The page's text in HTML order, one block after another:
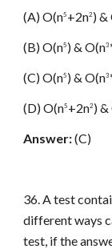
(A) O(n5 +2n2 ) &
(B) O(n5 ) & O(n3
(C) O(n5 ) & O(n3
(D) O(n5 +2n2 )
Answer:(C)
36. A test
different ways
test, if the